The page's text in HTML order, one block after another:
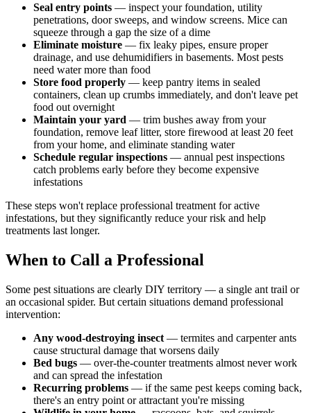
Seal entry points — inspect your foundation, utility
penetrations, door sweeps, and window screens. Mice can
squeeze through a gap the size of a dime
Eliminate moisture — fix leaky pipes, ensure proper
drainage, and use dehumidifiers in basements. Most pests
need water more than food
Store food properly — keep pantry items in sealed
containers, clean up crumbs immediately, and don't leave pet
food out overnight
Maintain your yard — trim bushes away from your
foundation, remove leaf litter, store firewood at least 20 feet
from your home, and eliminate standing water
Schedule regular inspections — annual pest inspections
catch problems early before they become expensive
infestations
These steps won't replace professional treatment for active
infestations, but they significantly reduce your risk and help
treatments last longer.
When to Call a Professional
Some pest situations are clearly DIY territory — a single ant trail or
an occasional spider. But certain situations demand professional
intervention:
Any wood-destroying insect — termites and carpenter ants
cause structural damage that worsens daily
Bed bugs — over-the-counter treatments almost never work
and can spread the infestation
Recurring problems — if the same pest keeps coming back,
there's an entry point or attractant you're missing